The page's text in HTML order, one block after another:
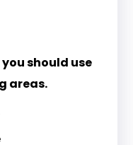
should use
areas.